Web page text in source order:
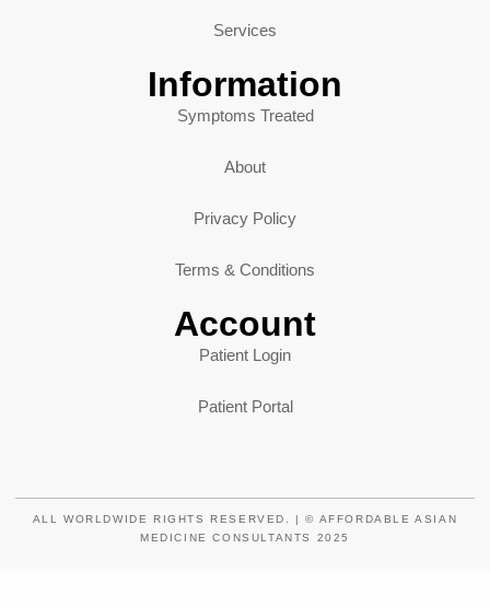
Services
Information
Symptoms Treated
About
Privacy Policy
Terms & Conditions
Account
Patient Login
Patient Portal
ALL WORLDWIDE RIGHTS RESERVED. | © AFFORDABLE ASIAN
MEDICINE CONSULTANTS 2025